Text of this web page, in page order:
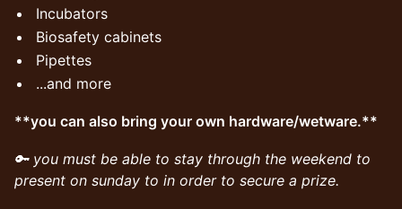
Incubators
Biosafety cabinets
Pipettes
...and more
**you can also bring your own hardware/wetware.**
🔑 you must be able to stay through the weekend to
present on sunday to in order to secure a prize.